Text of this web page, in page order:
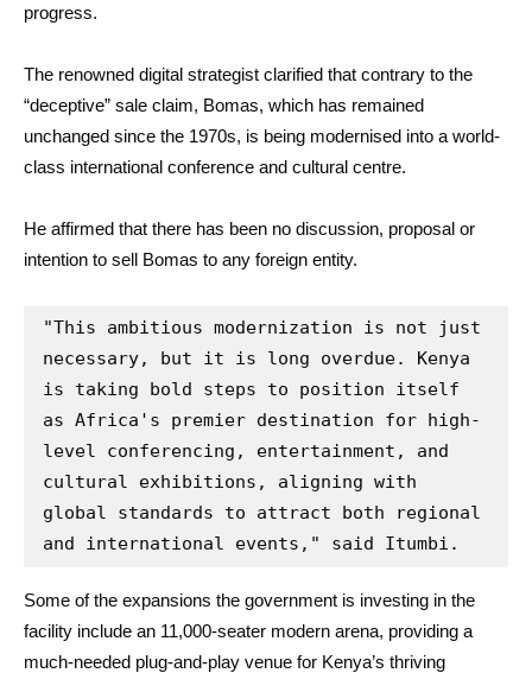
progress.
The renowned digital strategist clarified that contrary to the
“deceptive” sale claim, Bomas, which has remained
unchanged since the 1970s, is being modernised into a world-
class international conference and cultural centre.
He affirmed that there has been no discussion, proposal or
intention to sell Bomas to any foreign entity.
"This ambitious modernization is not just
necessary, but it is long overdue. Kenya
is taking bold steps to position itself
as Africa's premier destination for high-
level conferencing, entertainment, and
cultural exhibitions, aligning with
global standards to attract both regional
and international events," said Itumbi.
Some of the expansions the government is investing in the
facility include an 11,000-seater modern arena, providing a
much-needed plug-and-play venue for Kenya’s thriving